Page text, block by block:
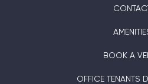
BOOK A
OFFICE TENANTS